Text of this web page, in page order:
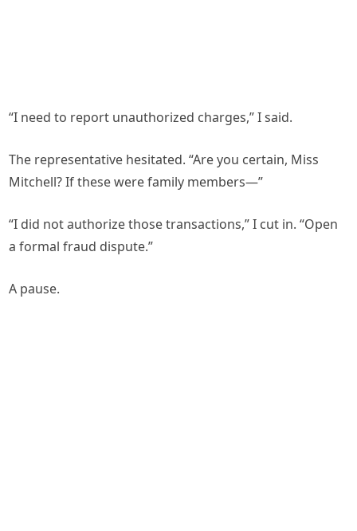
“I need to report unauthorized charges,” I said.
The representative hesitated. “Are you certain, Miss
Mitchell? If these were family members—”
“I did not authorize those transactions,” I cut in. “Open
a formal fraud dispute.”
A pause.